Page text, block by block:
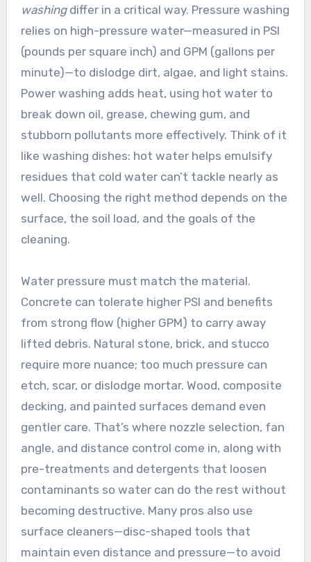
washingdiffer in a critical way. Pressure washing
relies on high-pressure water—measured in PSI
(pounds per square inch) and GPM (gallons per
minute)—to dislodge dirt, algae, and light stains.
Power washing adds heat, using hot water to
break down oil, grease, chewing gum, and
stubborn pollutants more effectively. Think of it
like washing dishes: hot water helps emulsify
residues that cold water can’t tackle nearly as
well. Choosing the right method depends on the
surface, the soil load, and the goals of the
cleaning.
Water pressure must match the material.
Concrete can tolerate higher PSI and benefits
from strong flow (higher GPM) to carry away
lifted debris. Natural stone, brick, and stucco
require more nuance; too much pressure can
etch, scar, or dislodge mortar. Wood, composite
decking, and painted surfaces demand even
gentler care. That’s where nozzle selection, fan
angle, and distance control come in, along with
pre-treatments and detergents that loosen
contaminants so water can do the rest without
becoming destructive. Many pros also use
surface cleaners—disc-shaped tools that
maintain even distance and pressure—to avoid